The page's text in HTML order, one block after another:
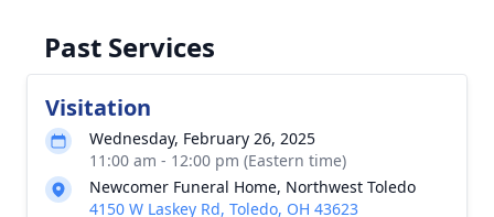
Past Services
Visitation
Wednesday, February 26, 2025
11:00 am - 12:00 pm (Eastern time)
Newcomer Funeral Home, Northwest Toledo
4150 W Laskey Rd, Toledo, OH 43623